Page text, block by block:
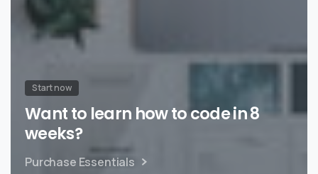
Start now
Want to learn how to code in 8
weeks?
Purchase Essentials